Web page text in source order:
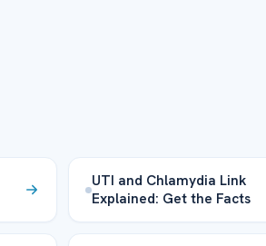
UTI and Chlamydia Link
Explained: Get the Facts